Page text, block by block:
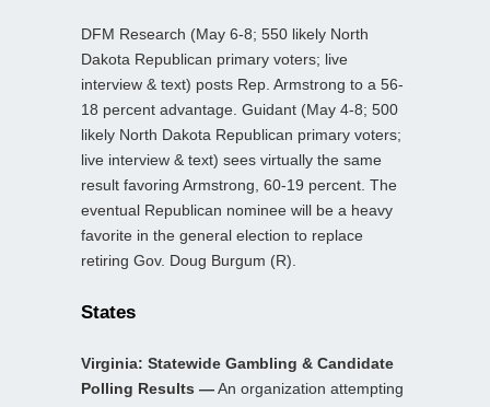
DFM Research (May 6-8; 550 likely North
Dakota Republican primary voters; live
interview & text) posts Rep. Armstrong to a 56-
18 percent advantage. Guidant (May 4-8; 500
likely North Dakota Republican primary voters;
live interview & text) sees virtually the same
result favoring Armstrong, 60-19 percent. The
eventual Republican nominee will be a heavy
favorite in the general election to replace
retiring Gov. Doug Burgum (R).
States
Virginia: Statewide Gambling & Candidate
Polling Results —An organization attempting